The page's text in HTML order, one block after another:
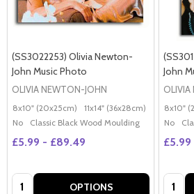
(SS3022253) Olivia Newton-
John Music Photo
OLIVIA NEWTON-JOHN
8x10" (20x25cm) 11x14" (36x28cm) 20x16"
No
Classic Black Wood Moulding
£5.99 - £89.49
Quantity: OPTIONS
John
OLIVIA
8x10"
No